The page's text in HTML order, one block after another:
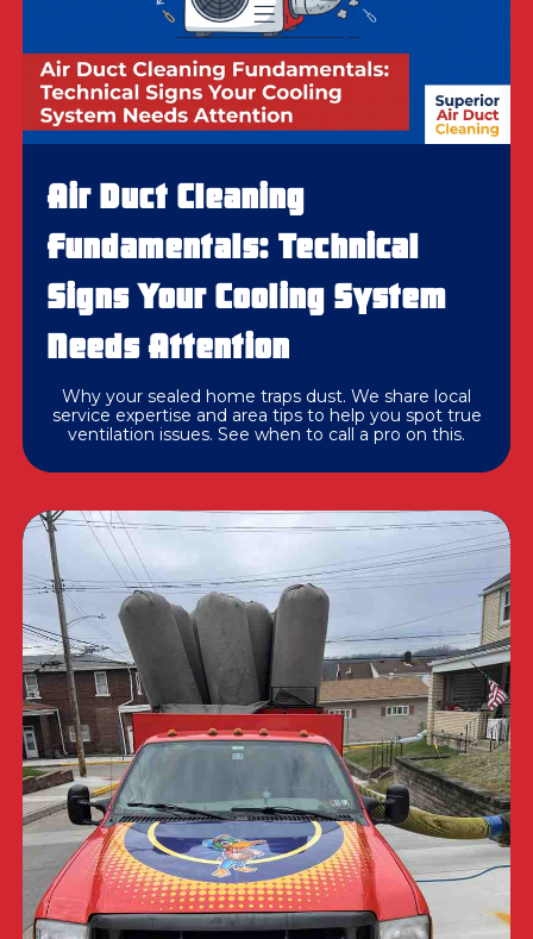
Air Duct Cleaning
Fundamentals: Technical
Signs Your Cooling System
Needs Attention
Why your sealed home traps dust. We share local
service expertise and area tips to help you spot true
ventilation issues. See when to call a pro on this.